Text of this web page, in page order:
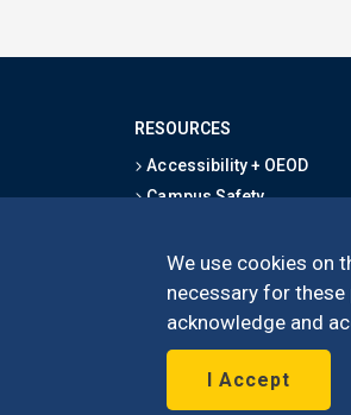
We use cookies on
necessary for these
acknowledge and
I Accept
RESOURCES
Accessibility + OEOD
Campus Safety
Map & Directions
Privacy Statement